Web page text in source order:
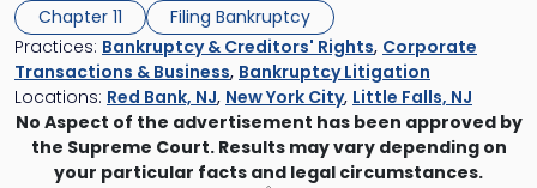
Chapter 11
Filing Bankruptcy
Practices: Bankruptcy & Creditors' Rights, Corporate
Transactions & Business, Bankruptcy Litigation
Locations: Red Bank, NJ, New York City, Little Falls, NJ
No Aspect of the advertisement has been approved by
the Supreme Court. Results may vary depending on
your particular facts and legal circumstances.